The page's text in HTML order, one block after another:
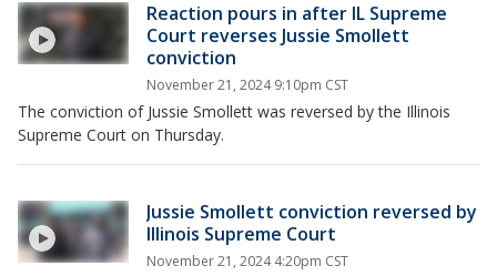
Reaction pours in after IL Supreme
Court reverses Jussie Smollett
conviction
November 21, 2024 9:10pm CST
The conviction of Jussie Smollett was reversed by the Illinois
Supreme Court on Thursday.
Jussie Smollett conviction reversed by
Illinois Supreme Court
November 21, 2024 4:20pm CST